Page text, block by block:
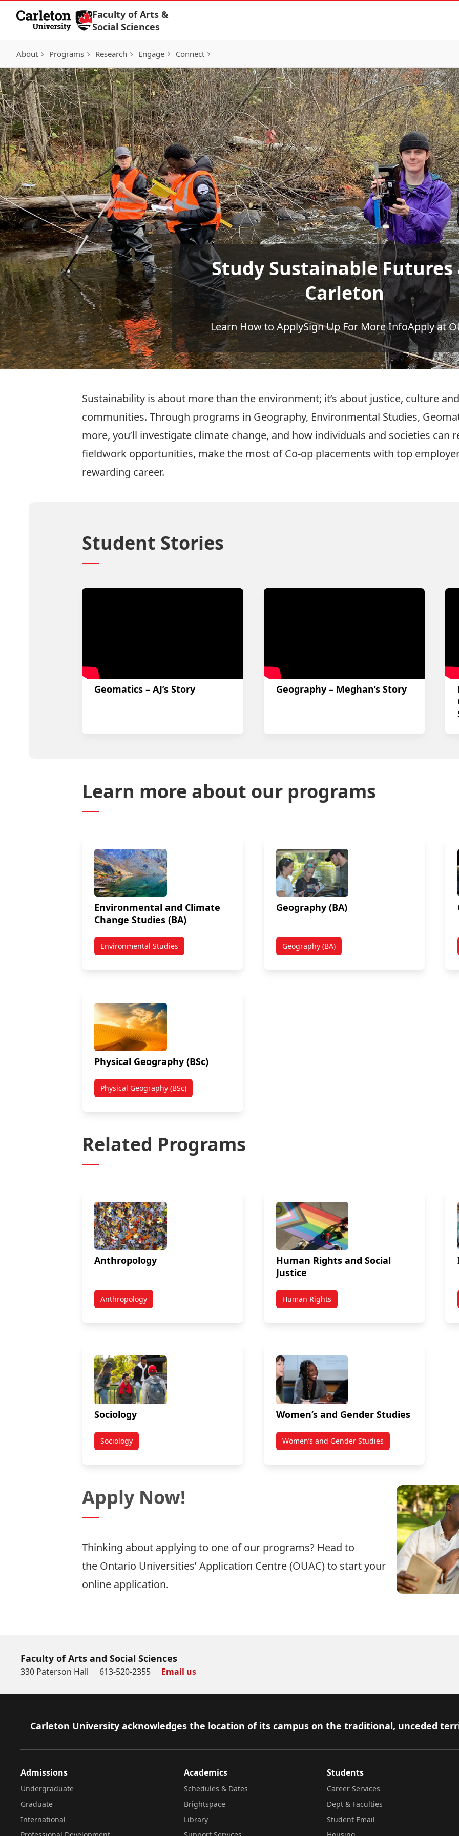
Skip to Content
Faculty of Arts &
Social Sciences
About Programs Research Engage Connect
Study Sustainable
Carleton
Learn How to ApplySign Up For More InfoApply at
Sustainability is about more than the environment; it’s about justice, culture
communities. Through programs in Geography, Environmental Studies,
more, you’ll investigate climate change, and how individuals and societies can
fieldwork opportunities, make the most of Co-op placements with top
rewarding career.
Student Stories
Geomatics – AJ’s Story Geography – Meghan’s Story
Learn more about our programs
Environmental and Climate
Change Studies (BA)
Environmental Studies
Geography (BA)
Geography (BA)
Physical Geography (BSc)
Physical Geography (BSc)
Related Programs
Anthropology
Anthropology
Human Rights and Social
Justice
Human Rights
Sociology
Sociology
Women’s and Gender Studies
Women’s and Gender Studies
Apply Now!
Thinking about applying to one of our programs? Head to
the Ontario Universities’ Application Centre (OUAC)to start your
online application.
Faculty of Arts and Social Sciences
330 Paterson Hall 613-520-2355 Email us
Footer
Carleton University acknowledges the location of its campus on the traditional, unceded
Admissions
Undergraduate
Graduate
International
Academics
Schedules & Dates
Brightspace
Library
Students
Career Services
Dept & Faculties
Student Email